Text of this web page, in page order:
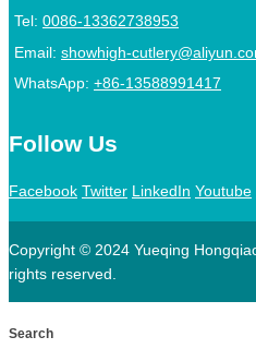
Tel: 0086-13362738953
Email: showhigh-
WhatsApp: +86-13588991417
Follow Us
Facebook Twitter LinkedIn Youtube
Copyright © 2024 Yueqing
rights reserved.
Search